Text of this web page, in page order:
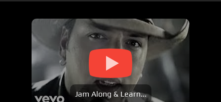
Jam Along & Learn...